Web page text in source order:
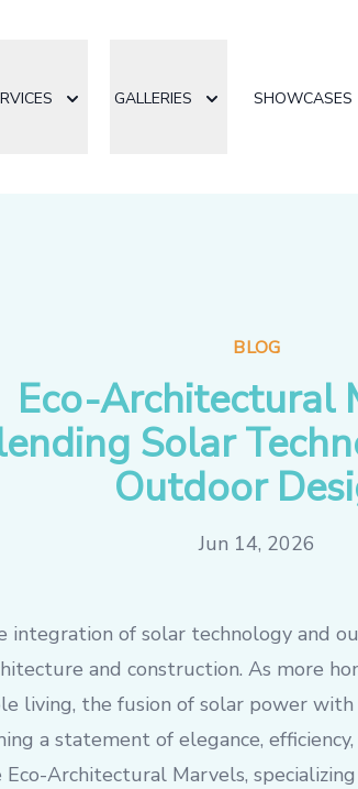
GALLERIES SHOWCASES
BLOG
Eco-Architectural
Solar
Outdoor
Jun 14, 2026
integration of solar technology and
and construction. As more
living, the fusion of solar power
a statement of elegance,
Eco-Architectural Marvels,